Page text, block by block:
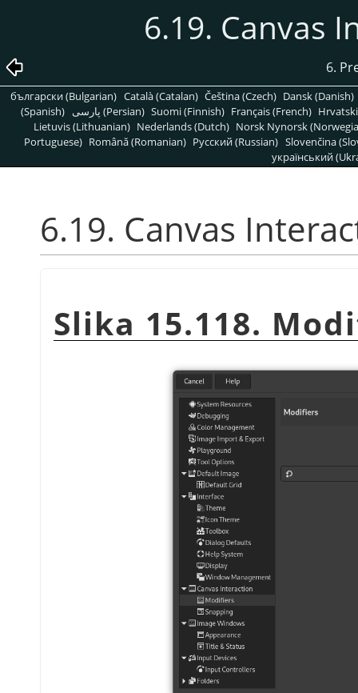
6.19. Canvas
6.
български (Bulgarian) Català (Catalan) Čeština (Czech) Dansk (Danish)
(Spanish)
پارسی (Persian) Suomi (Finnish) Français (French)
Lietuvis (Lithuanian) Nederlands (Dutch) Norsk Nynorsk
Portuguese) Română (Romanian) Pусский (Russian) Slovenčina
український
6.19. Canvas
Slika 15.118.